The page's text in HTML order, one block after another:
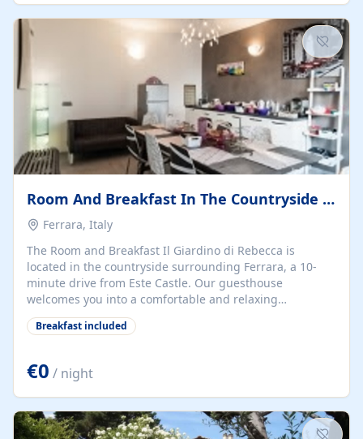
Room And Breakfast In The Countryside Sourrounding Ferrara
Ferrara, Italy
The Room and Breakfast Il Giardino di Rebecca is
located in the countryside surrounding Ferrara, a 10-
minute drive from Este Castle. Our guesthouse
welcomes you into a comfortable and relaxing
atmosphere. The spacious rooms are equipped with Wi-
Fi, air-conditioning, and television to make your stay
the city:** Delight in the artistic beauties of Ferrara's old
town, including Castello Estense, Palazzo dei Diamanti,
Casa Romei, the Duomo, and many more, along with
museums, theaters, and exhibitions. * **Weekend for
Events and Fairs:** Special rates will be applied for
Breakfast included
€0 / night